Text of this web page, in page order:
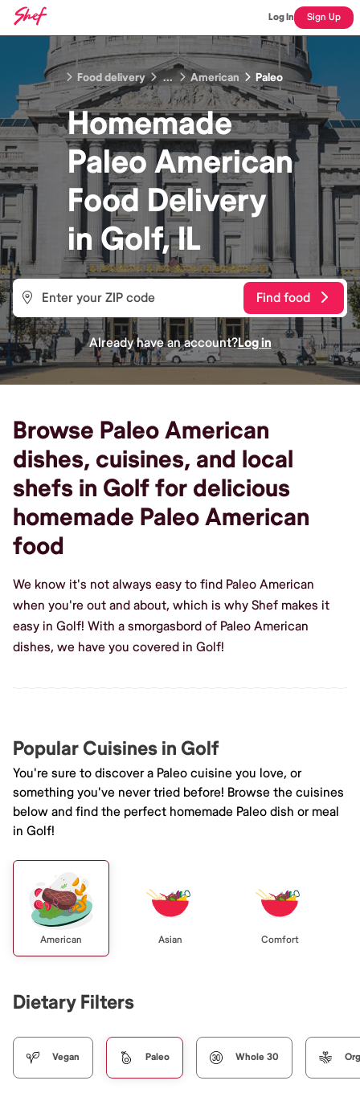
Log In Sign Up
Food delivery ... American Paleo
Homemade
Paleo American
Food Delivery
in Golf, IL
Find food
Already have an account?Log in
Browse Paleo American
dishes, cuisines, and local
shefs in Golf for delicious
homemade Paleo American
food
We know it's not always easy to find Paleo American
when you're out and about, which is why Shef makes it
easy in Golf! With a smorgasbord of Paleo American
dishes, we have you covered in Golf!
Popular Cuisines in Golf
You're sure to discover a Paleo cuisine you love, or
something you've never tried before! Browse the cuisines
below and find the perfect homemade Paleo dish or meal
in Golf!
American Asian Comfort
Dietary Filters
Vegan Paleo Whole 30